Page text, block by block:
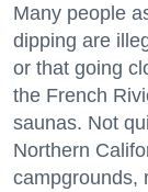
Many people
dipping are
or that going
the French
saunas. Not
Northern
campgrounds,